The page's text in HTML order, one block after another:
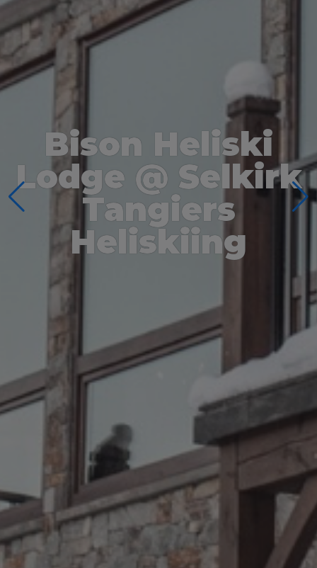
Bison Heliski
Lodge @ Selkirk
Tangiers
Heliskiing